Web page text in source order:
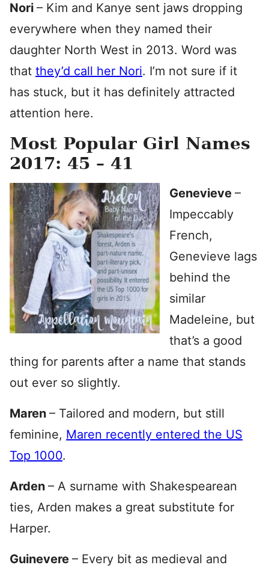
Nori – Kim and Kanye sent jaws dropping
everywhere when they named their
daughter North West in 2013. Word was
that they’d call her Nori. I’m not sure if it
has stuck, but it has definitely attracted
attention here.
Most Popular Girl Names
2017: 45 – 41
Genevieve –
Impeccably
French,
Genevieve lags
behind the
similar
Madeleine, but
that’s a good
thing for parents after a name that stands
out ever so slightly.
Maren – Tailored and modern, but still
feminine, Maren recently entered the US
Top 1000.
Arden – A surname with Shakespearean
ties, Arden makes a great substitute for
Harper.
Guinevere – Every bit as medieval and